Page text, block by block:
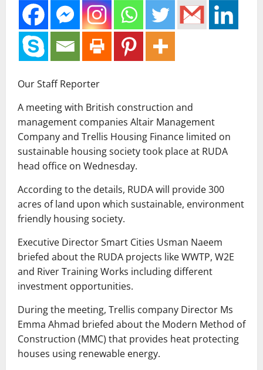
Our Staff Reporter
A meeting with British construction and
management companies Altair Management
Company and Trellis Housing Finance limited on
sustainable housing society took place at RUDA
head office on Wednesday.
According to the details, RUDA will provide 300
acres of land upon which sustainable, environment
friendly housing society.
Executive Director Smart Cities Usman Naeem
briefed about the RUDA projects like WWTP, W2E
and River Training Works including different
investment opportunities.
During the meeting, Trellis company Director Ms
Emma Ahmad briefed about the Modern Method of
Construction (MMC) that provides heat protecting
houses using renewable energy.